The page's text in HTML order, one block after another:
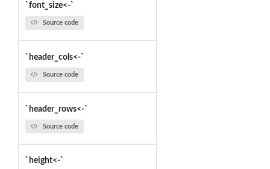
`font_size<-`
Source code
`header_cols<-`
Source code
`header_rows<-`
Source code
`height<-`